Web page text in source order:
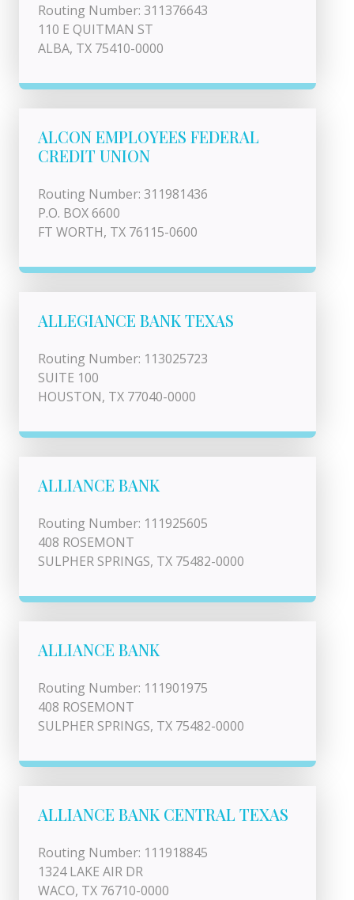
Routing Number: 311376643
110 E QUITMAN ST
ALBA, TX 75410-0000
ALCON EMPLOYEES FEDERAL
CREDIT UNION
Routing Number: 311981436
P.O. BOX 6600
FT WORTH, TX 76115-0600
ALLEGIANCE BANK TEXAS
Routing Number: 113025723
SUITE 100
HOUSTON, TX 77040-0000
ALLIANCE BANK
Routing Number: 111925605
408 ROSEMONT
SULPHER SPRINGS, TX 75482-0000
ALLIANCE BANK
Routing Number: 111901975
408 ROSEMONT
SULPHER SPRINGS, TX 75482-0000
ALLIANCE BANK CENTRAL TEXAS
Routing Number: 111918845
1324 LAKE AIR DR
WACO, TX 76710-0000